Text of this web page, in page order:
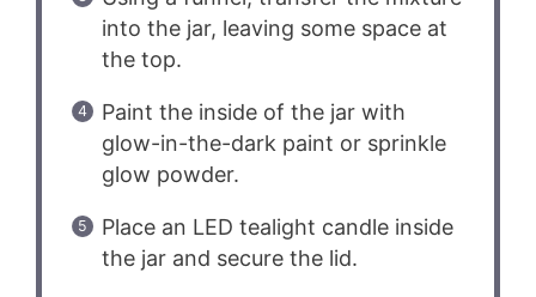
into the jar, leaving some space at
the top.
Paint the inside of the jar with
glow-in-the-dark paint or sprinkle
glow powder.
Place an LED tealight candle inside
the jar and secure the lid.